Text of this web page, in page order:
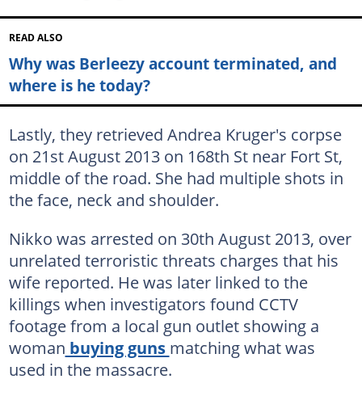
READ ALSO
Why was Berleezy account terminated, and
where is he today?
Lastly, they retrieved Andrea Kruger's corpse
on 21st August 2013 on 168th St near Fort St,
middle of the road. She had multiple shots in
the face, neck and shoulder.
Nikko was arrested on 30th August 2013, over
unrelated terroristic threats charges that his
wife reported. He was later linked to the
killings when investigators found CCTV
footage from a local gun outlet showing a
woman buying guns matching what was
used in the massacre.